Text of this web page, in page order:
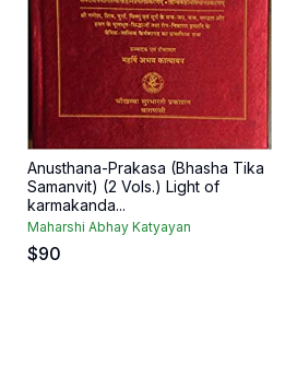
Anusthana-Prakasa (Bhasha Tika
Samanvit) (2 Vols.) Light of
karmakanda...
Maharshi Abhay Katyayan
$90